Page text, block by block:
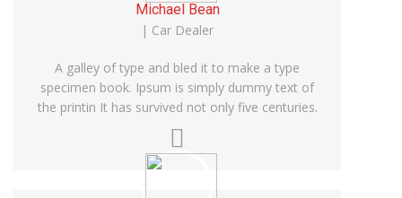
Michael Bean
| Car Dealer
A galley of type and bled it to make a type
specimen book. Ipsum is simply dummy text of
the printin It has survived not only five centuries.